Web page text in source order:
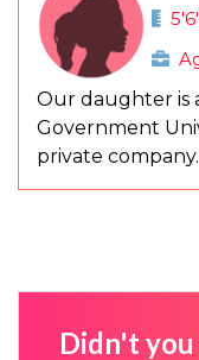
Our daughter is
Government
private
Didn't